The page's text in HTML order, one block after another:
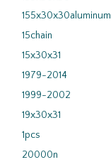
155x30x30aluminum
15chain
15x30x31
1979-2014
1999-2002
19x30x31
1pcs
20000n